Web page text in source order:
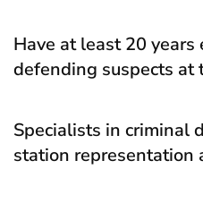
Have at least 20 years
defending suspects at
Specialists in criminal
station representation